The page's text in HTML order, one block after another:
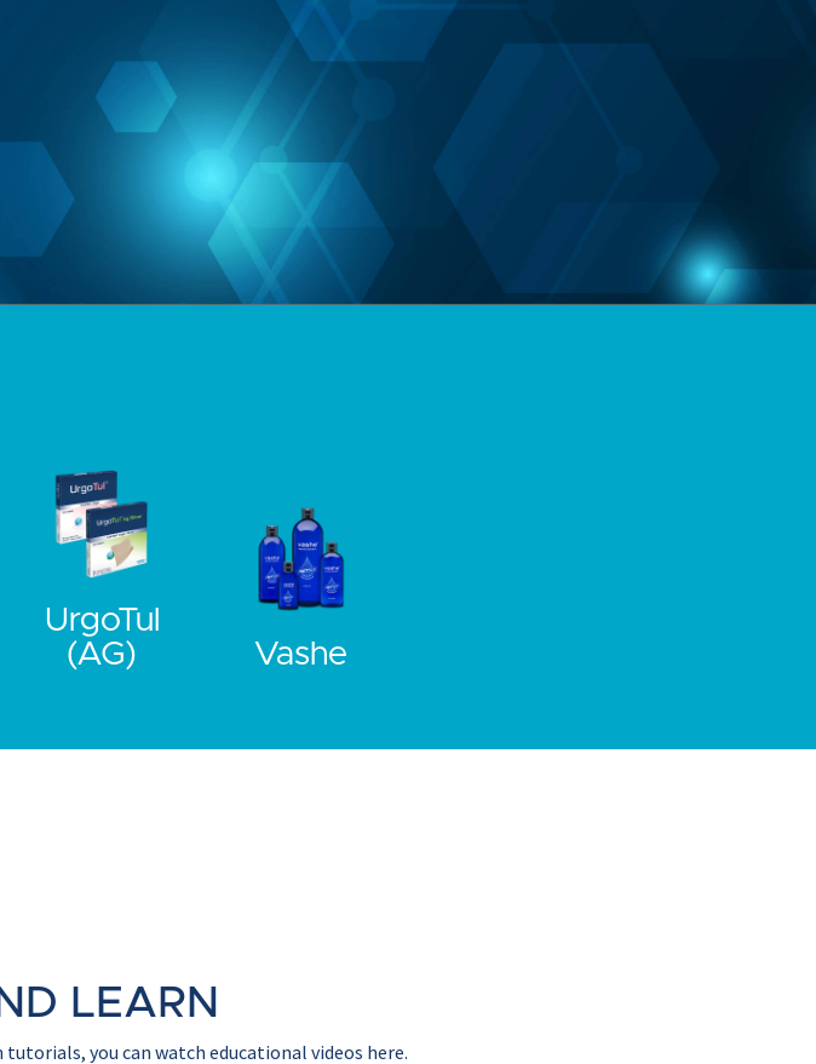
UrgoTul
(AG)
Vashe
LEARN
you can watch educational videos here.